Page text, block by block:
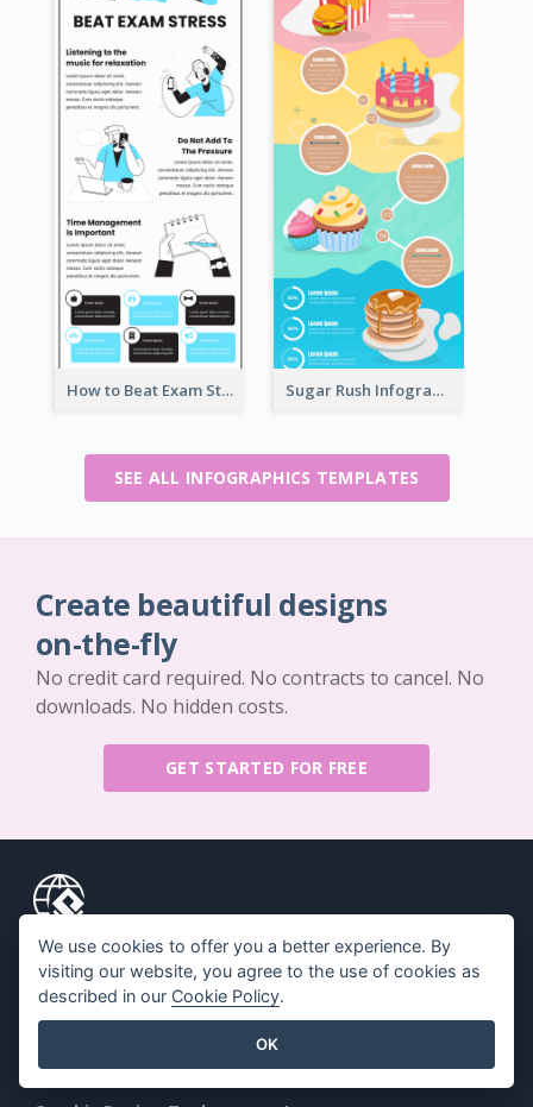
How to Beat Exam Stress Infographic Sugar Rush Infographic Template
SEE ALL INFOGRAPHICS TEMPLATES
Create beautiful designs
on-the-fly
No credit card required. No contracts to cancel. No
downloads. No hidden costs.
GET STARTED FOR FREE
Key Features
PDF Tool Suite
Diagram Maker
Resources
Forum
We use cookies to offer you a better experience. By
visiting our website, you agree to the use of cookies as
described in our Cookie Policy.
OK